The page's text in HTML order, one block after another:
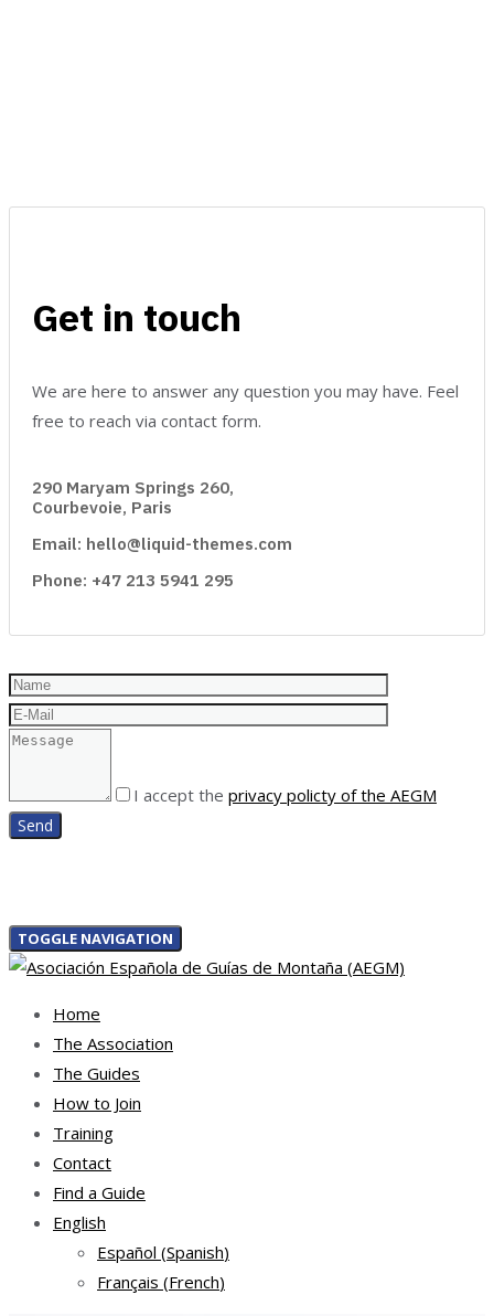
Get in touch
We are here to answer any question you may have. Feel
free to reach via contact form.
290 Maryam Springs 260,
Courbevoie, Paris
Email: hello@liquid-themes.com
Phone: +47 213 5941 295
I accept the privacy policty of the AEGM
TOGGLE NAVIGATION
Home
The Association
The Guides
How to Join
Training
Contact
Find a Guide
English
Español (Spanish)
Français (French)